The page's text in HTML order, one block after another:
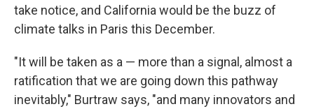
take notice, and California would be the buzz of
climate talks in Paris this December.
"It will be taken as a — more than a signal, almost a
ratification that we are going down this pathway
inevitably," Burtraw says, "and many innovators and